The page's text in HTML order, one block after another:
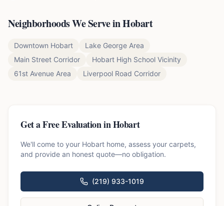
Neighborhoods We Serve inHobart
Downtown Hobart
Lake George Area
Main Street Corridor
Hobart High School Vicinity
61st Avenue Area
Liverpool Road Corridor
Get a Free Evaluation inHobart
We'll come to your Hobart home, assess your carpets,
and provide an honest quote—no obligation.
(219) 933-1019